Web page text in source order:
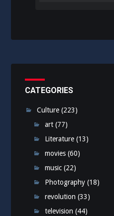
CATEGORIES
Culture (223)
art (77)
Literature (13)
movies (60)
music (22)
Photography (18)
revolution (33)
television (44)